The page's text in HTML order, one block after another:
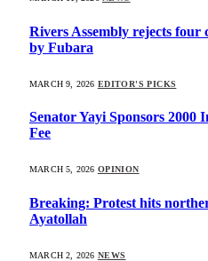
Rivers Assembly rejects four
by Fubara
MARCH 9, 2026 EDITOR'S PICKS
Senator Yayi Sponsors 2000
Fee
MARCH 5, 2026 OPINION
Breaking: Protest hits
Ayatollah
MARCH 2, 2026 NEWS